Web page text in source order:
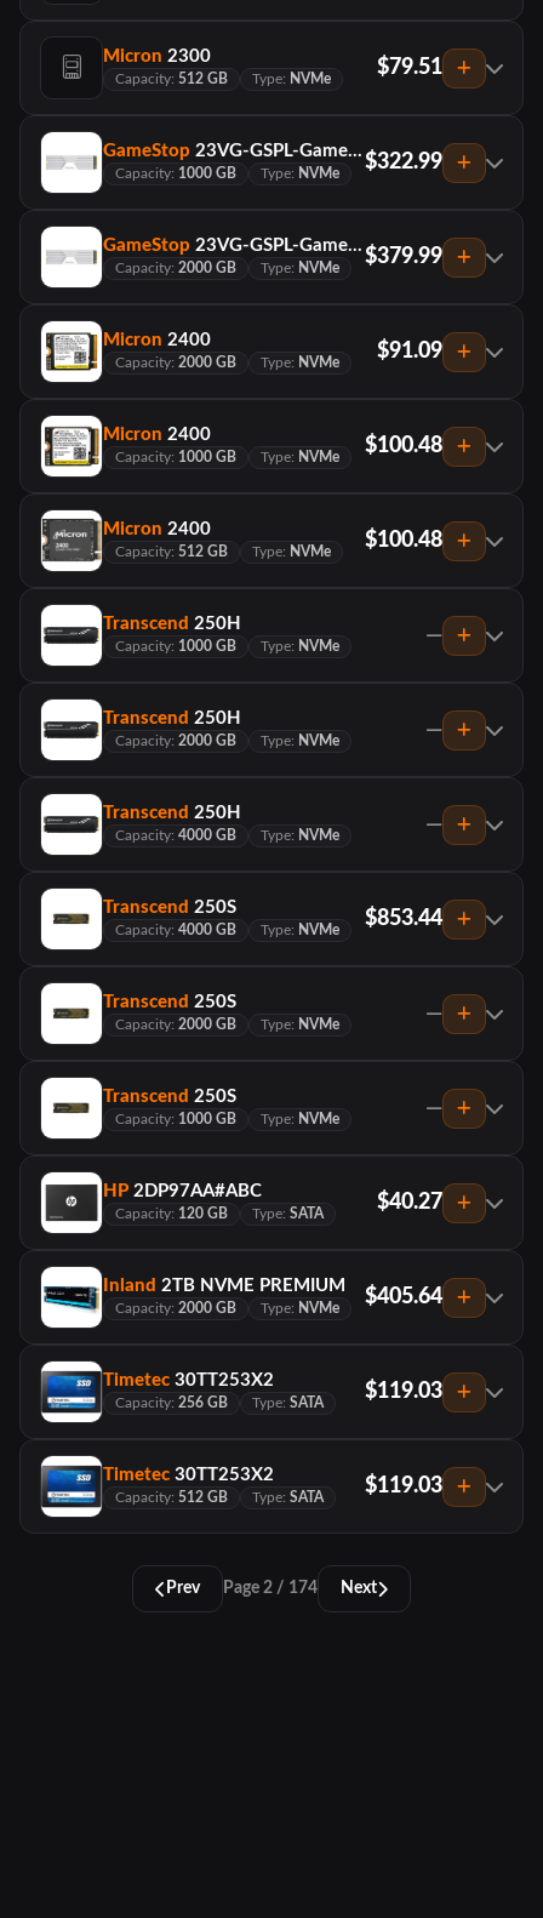
Micron 2300
Capacity: 512 GB Type: NVMe $79.51
GameStop 23VG-GSPL-GameStop NVMe SSD-Heatsink-1TB
Capacity: 1000 GB Type: NVMe $322.99
GameStop 23VG-GSPL-GameStop NVMe SSD-Heatsink-2TB
Capacity: 2000 GB Type: NVMe $379.99
Micron 2400
Capacity: 2000 GB Type: NVMe $91.09
Micron 2400
Capacity: 1000 GB Type: NVMe $100.48
Micron 2400
Capacity: 512 GB Type: NVMe $100.48
Transcend 250H
Capacity: 1000 GB Type: NVMe —
Transcend 250H
Capacity: 2000 GB Type: NVMe —
Transcend 250H
Capacity: 4000 GB Type: NVMe —
Transcend 250S
Capacity: 4000 GB Type: NVMe $853.44
Transcend 250S
Capacity: 2000 GB Type: NVMe —
Transcend 250S
Capacity: 1000 GB Type: NVMe —
HP 2DP97AA#ABC
Capacity: 120 GB Type: SATA $40.27
Inland 2TB NVME PREMIUM
Capacity: 2000 GB Type: NVMe $405.64
Timetec 30TT253X2
Capacity: 256 GB Type: SATA $119.03
Timetec 30TT253X2
Capacity: 512 GB Type: SATA $119.03
Prev Page 2 / 174 Next